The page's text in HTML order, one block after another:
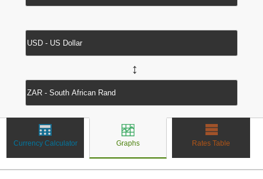
↔
Currency Calculator Graphs Rates Table